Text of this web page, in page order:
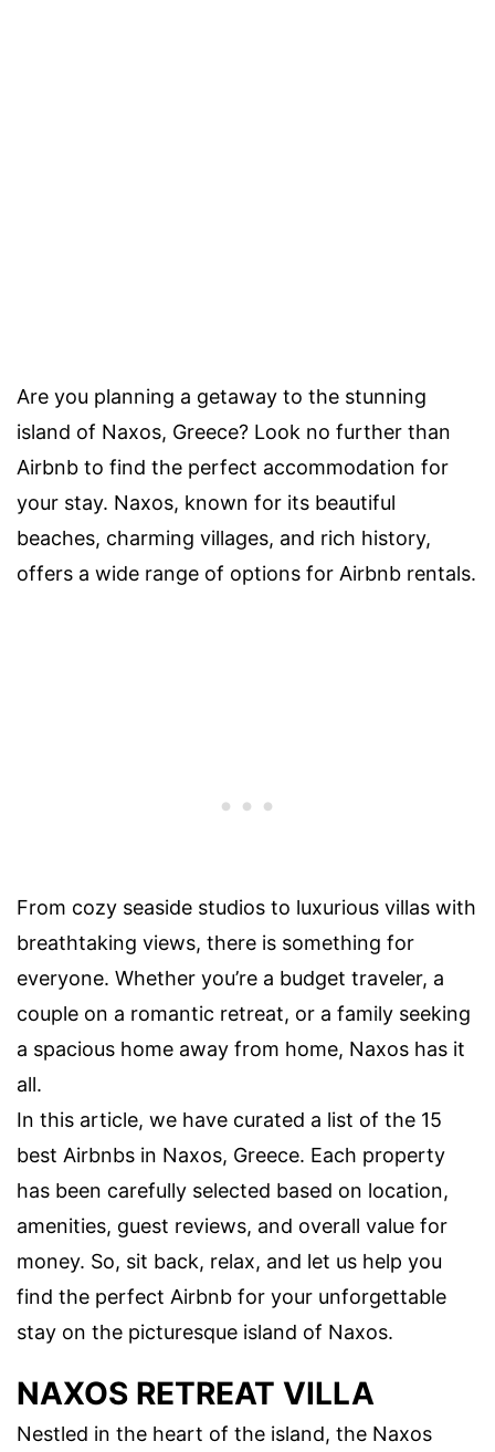
Are you planning a getaway to the stunning
island of Naxos, Greece? Look no further than
Airbnb to find the perfect accommodation for
your stay. Naxos, known for its beautiful
beaches, charming villages, and rich history,
offers a wide range of options for Airbnb rentals.
From cozy seaside studios to luxurious villas with
breathtaking views, there is something for
everyone. Whether you’re a budget traveler, a
couple on a romantic retreat, or a family seeking
a spacious home away from home, Naxos has it
all.
In this article, we have curated a list of the 15
best Airbnbs in Naxos, Greece. Each property
has been carefully selected based on location,
amenities, guest reviews, and overall value for
money. So, sit back, relax, and let us help you
find the perfect Airbnb for your unforgettable
stay on the picturesque island of Naxos.
NAXOS RETREAT VILLA
Nestled in the heart of the island, the Naxos